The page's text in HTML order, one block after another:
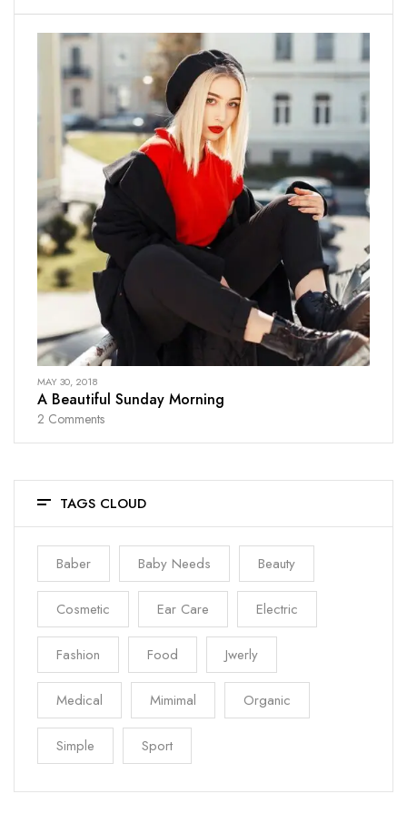
MAY 30, 2018
A Beautiful Sunday Morning
2 Comments
TAGS CLOUD
Baber Baby Needs Beauty
Cosmetic Ear Care Electric
Fashion Food Jwerly
Medical Mimimal Organic
Simple Sport